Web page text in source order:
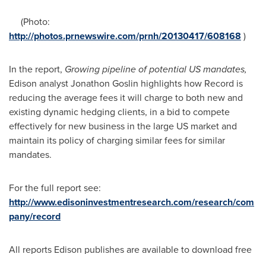
(Photo:
http://photos.prnewswire.com/prnh/20130417/608168 )
In the report, Growing pipeline of potential USmandates,
Edison analystJonathon Goslin highlights how Record is
reducing the average fees it will charge to both new and
existing dynamic hedging clients, in a bid to compete
effectively for new business in the large US market and
maintain its policy of charging similar fees for similar
mandates.
For the full report see:
http://www.edisoninvestmentresearch.com/research/com
pany/record
All reports Edison publishes are available to download free